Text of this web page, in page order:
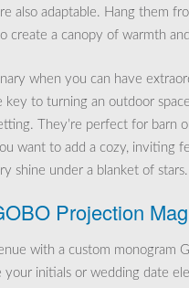
also adaptable. Hang them
create a canopy of warmth
when you can have
key to turning an outdoor
They’re perfect for barn
want to add a cozy, inviting
shine under a blanket of stars.
Projection
with a custom monogram
your initials or wedding date